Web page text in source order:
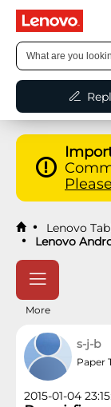
Lenovo
Lenovo
More
s-j-b
Paper
2015-01-04